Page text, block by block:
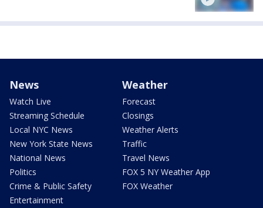
News
Watch Live
Streaming Schedule
Local NYC News
New York State News
National News
Politics
Crime & Public Safety
Entertainment
Weather
Forecast
Closings
Weather Alerts
Traffic
Travel News
FOX 5 NY Weather App
FOX Weather